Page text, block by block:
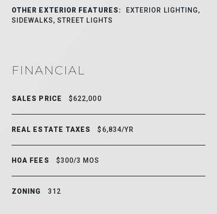
OTHER EXTERIOR FEATURES:
EXTERIOR LIGHTING,
SIDEWALKS, STREET LIGHTS
FINANCIAL
SALES PRICE $622,000
REAL ESTATE TAXES $6,834/YR
HOA FEES $300/3 MOS
ZONING 312